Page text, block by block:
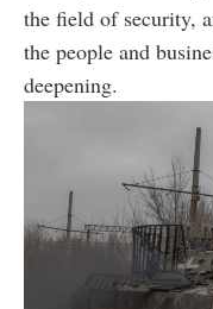
the field of security,
the people and
deepening.